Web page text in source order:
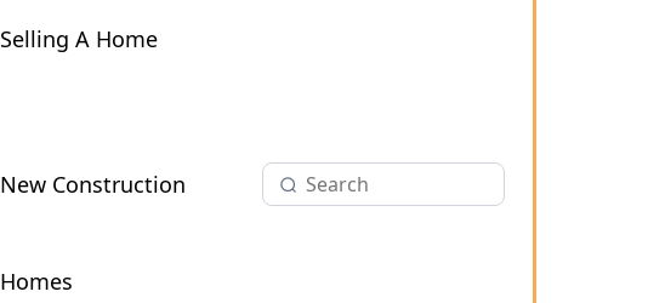
Selling A Home
New Construction
Homes